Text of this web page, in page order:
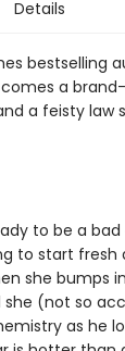
Details
bestselling
a
a feisty
to be a
to start
she bumps
she (not so
as he